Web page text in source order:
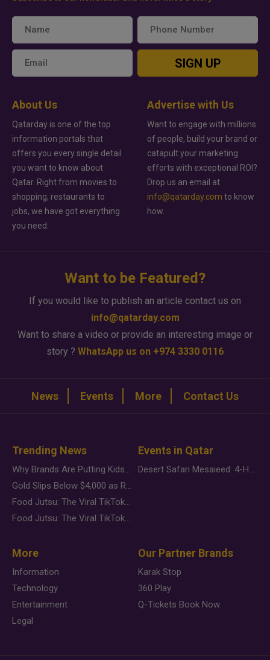
SIGN UP
About Us
Qatarday is one of the top
information portals that
offers you every single detail
you want to know about
Qatar. Right from movies to
shopping, restaurants to
jobs, we have got everything
you need.
Advertise with Us
Want to engage with millions
of people, build your brand or
catapult your marketing
efforts with exceptional ROI?
Drop us an email at
info@qatarday.com to know
how.
Want to be Featured?
If you would like to publish an article contact us on
info@qatarday.com
Want to share a video or provide an interesting image or
story ? WhatsApp us on +974 3330 0116
News Events More Contact Us
Trending News
Why Brands Are Putting Kids Behind the Camera in a New Instagram Trend
Gold Slips Below $4,000 as Rate Fears Trump Geopolitical Risk
Food Jutsu: The Viral TikTok Trend Taking Over Social Media
Food Jutsu: The Viral TikTok Trend Taking Over Social Media
Events in Qatar
Desert Safari Mesaieed: 4-Hour Dunes & Inland Sea Adventure
More
Information
Technology
Entertainment
Legal
Our Partner Brands
Karak Stop
360 Play
Q-Tickets Book Now